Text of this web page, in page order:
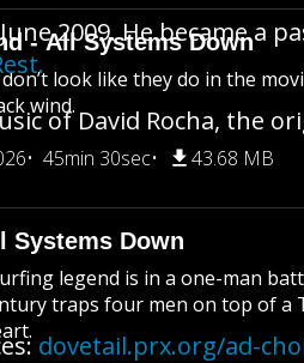
- All Systems Down
look like they do in the
wind.
45min 30sec 43.68 MB
Systems Down
legend is in a one-man
traps four men on top of a
2009. He became a
of David Rocha, the
dovetail.prx.org/ad-